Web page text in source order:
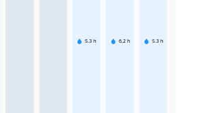
5.3 h 6.2 h 5.3 h